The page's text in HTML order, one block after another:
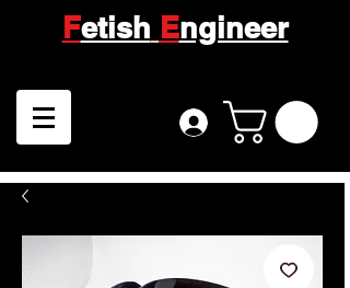
Fetish Engineer